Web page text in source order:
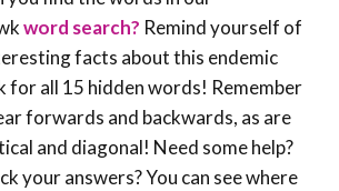
word search? Remind yourself of
facts about this endemic
for all 15 hidden words! Remember
forwards and backwards, as are
and diagonal! Need some help?
your answers? You can see where